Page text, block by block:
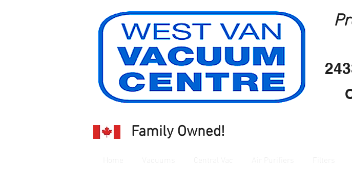
Family Owned!